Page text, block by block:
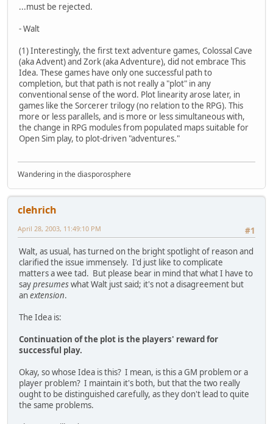
...must be rejected.
- Walt
(1) Interestingly, the first text adventure games, Colossal Cave
(aka Advent) and Zork (aka Adventure), did not embrace This
Idea. These games have only one successful path to
completion, but that path is not really a "plot" in any
conventional sense of the word. Plot linearity arose later, in
games like the Sorcerer trilogy (no relation to the RPG). This
more or less parallels, and is more or less simultaneous with,
the change in RPG modules from populated maps suitable for
Open Sim play, to plot-driven "adventures."
Wandering in the diasporosphere
clehrich
#1
April 28, 2003, 11:49:10 PM
Walt, as usual, has turned on the bright spotlight of reason and
clarified the issue immensely. I'd just like to complicate
matters a wee tad. But please bear in mind that what I have to
saypresumeswhat Walt just said; it's not a disagreement but
anextension.
The Idea is:
Continuation of the plot is the players' reward for
successful play.
Okay, so whose Idea is this? I mean, is this a GM problem or a
player problem? I maintain it's both, but that the two really
ought to be distinguished carefully, as they don't lead to quite
the same problems.